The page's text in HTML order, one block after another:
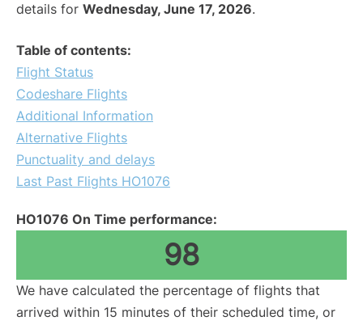
details for Wednesday, June 17, 2026.
Table of contents:
Flight Status
Codeshare Flights
Additional Information
Alternative Flights
Punctuality and delays
Last Past Flights HO1076
HO1076 On Time performance:
98
We have calculated the percentage of flights that
arrived within 15 minutes of their scheduled time, or